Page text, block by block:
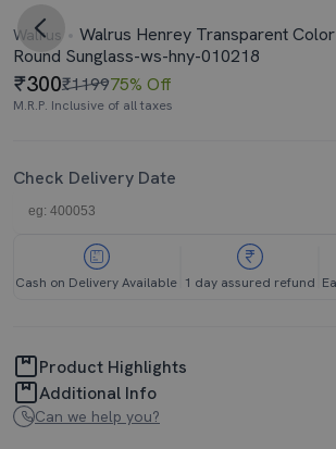
Walrus
Walrus Henrey Transparent
Round Sunglass-ws-hny-010218
300₹119975% Off
M.R.P. Inclusive of all taxes
Check Delivery Date
Cash on Delivery Available 1 day assured refund
Product Highlights
Additional Info
Can we help you?